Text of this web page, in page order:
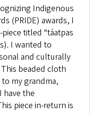
Indigenous
(PRIDE) awards, I
titled “táatpas
I wanted to
and culturally
beaded cloth
my grandma,
have the
piece in-return is